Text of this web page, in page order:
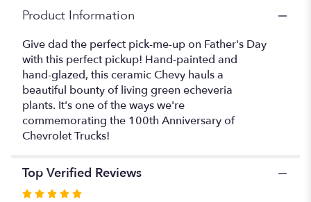
Product Information
Give dad the perfect pick-me-up on Father's Day
with this perfect pickup! Hand-painted and
hand-glazed, this ceramic Chevy hauls a
beautiful bounty of living green echeveria
plants. It's one of the ways we're
commemorating the 100th Anniversary of
Chevrolet Trucks!
Top Verified Reviews
Rated